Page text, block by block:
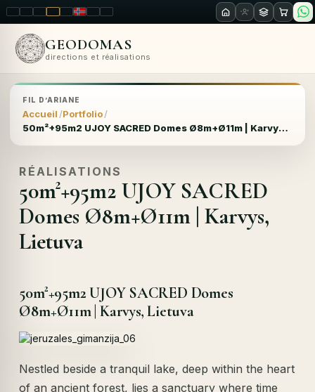
LT ENPL FR RUNOSKRO
GEODOMAS
directions et réalisations
FIL D’ARIANE
Accueil Portfolio
50m²+95m2 UJOY SACRED Domes Ø8m+Ø11m | Karvys, Lietuva
RÉALISATIONS
50m²+95m2 UJOY SACRED
Domes Ø8m+Ø11m | Karvys,
Lietuva
50m²+95m2 UJOY SACRED Domes
Ø8m+Ø11m | Karvys, Lietuva
Nestled beside a tranquil lake, deep within the heart
of an ancient forest, lies a sanctuary where time